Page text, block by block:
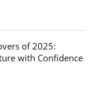
of 2025:
with Confidence